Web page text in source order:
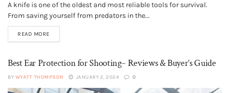
A knife is one of the oldest and most reliable tools for survival.
From saving yourself from predators in the...
READ MORE
Best Ear Protection for Shooting– Reviews & Buyer’s Guide
BY WYATT THOMPSON JANUARY 2, 2024 0